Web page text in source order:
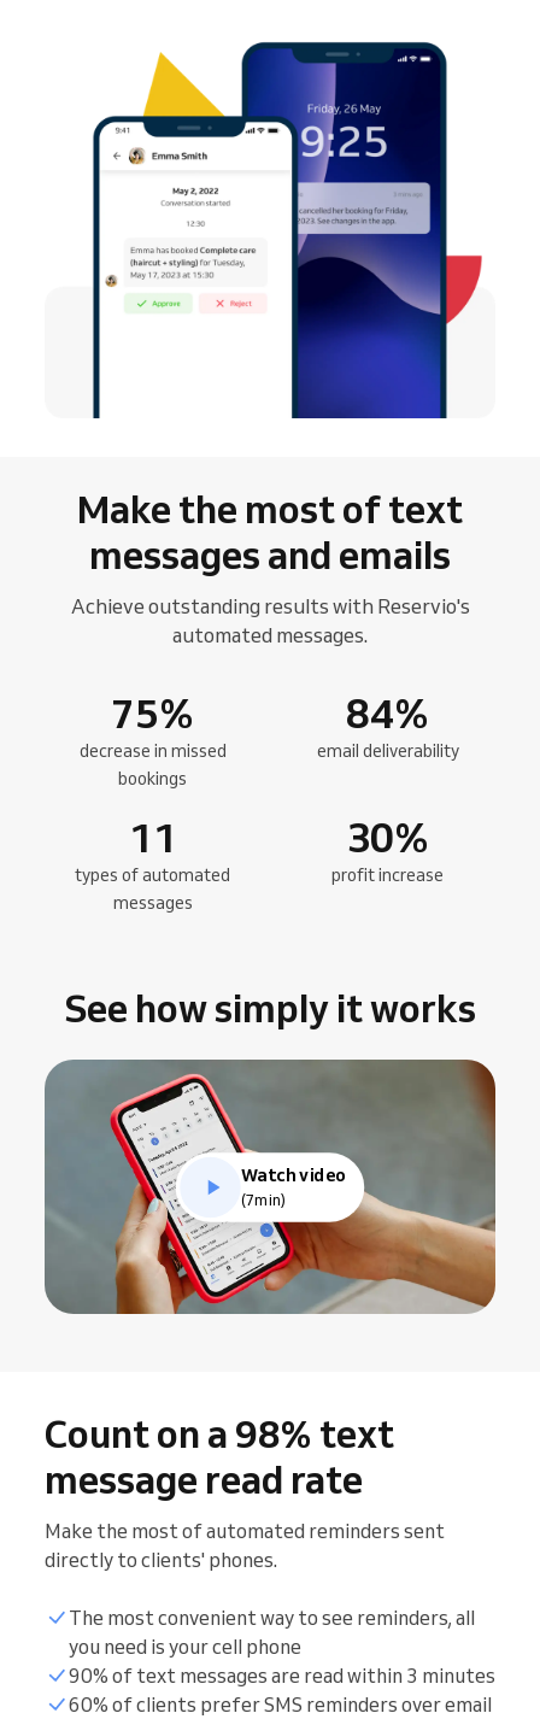
Make the most of text
messages and emails
Achieve outstanding results with Reservio's
automated messages.
75%
decrease in missed
bookings
84%
email deliverability
11
types of automated
messages
30%
profit increase
See how simply it works
Watch video
(7min)
Count on a 98% text
message read rate
Make the most of automated reminders sent
directly to clients' phones.
The most convenient way to see reminders, all
you need is your cell phone
90% of text messages are read within 3 minutes
60% of clients prefer SMS reminders over email